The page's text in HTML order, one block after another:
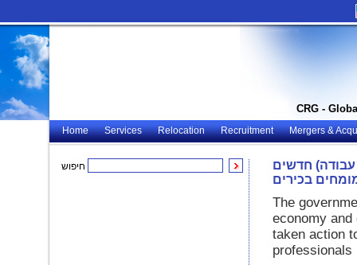
CRG -
Home Services Relocation Recruitment Mergers &
חיפוש
עבודה) חדשים
בכירים
The
economy
taken action